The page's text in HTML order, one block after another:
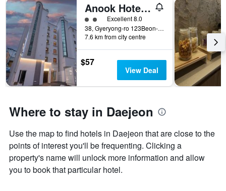
Anook Hotel Daejeon Yuseong 1st
2 class rating
Excellent 8.0
38, Gyeryong-ro 123Beon-Gil, Yuseong-gu, Daejeon, South Korea
7.6 km from city centre
$57
View Deal
Where to stay in Daejeon
Use the map to find hotels in Daejeon that are close to the
points of interest you'll be frequenting. Clicking a
property's name will unlock more information and allow
you to book that particular hotel.